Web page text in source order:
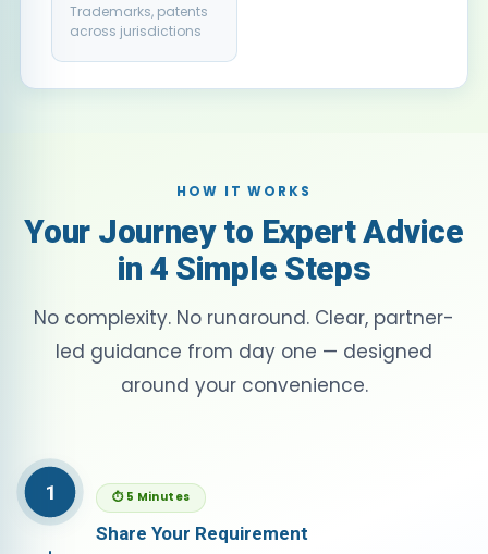
Trademarks, patents
across jurisdictions
HOW IT WORKS
Your Journey to Expert Advice
in 4 Simple Steps
No complexity. No runaround. Clear, partner-
led guidance from day one — designed
around your convenience.
1 ⏱ 5 Minutes
Share Your Requirement